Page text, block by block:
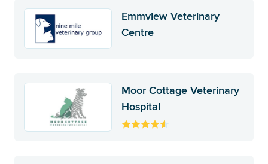
Emmview Veterinary
Centre
Moor Cottage Veterinary
Hospital